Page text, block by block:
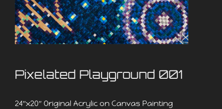
Pixelated Playground 001
24″x20″ Original Acrylic on Canvas Painting